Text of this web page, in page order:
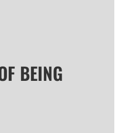
BEING